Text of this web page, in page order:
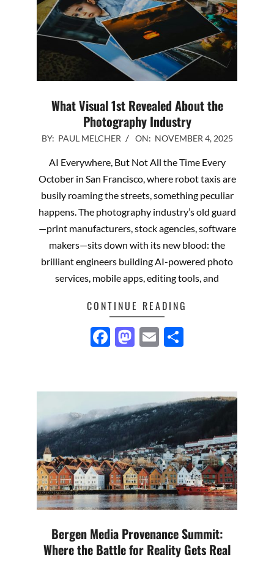
What Visual 1st Revealed About the
Photography Industry
2025-
BY: PAUL MELCHER ON: NOVEMBER 4, 2025
AI Everywhere, But Not All the Time Every
October in San Francisco, where robot taxis are
busily roaming the streets, something peculiar
happens. The photography industry’s old guard
—print manufacturers, stock agencies, software
makers—sits down with its new blood: the
brilliant engineers building AI-powered photo
services, mobile apps, editing tools, and
CONTINUE READING
Facebook
Mastodon
Email
Bergen Media Provenance Summit:
Where the Battle for Reality Gets Real